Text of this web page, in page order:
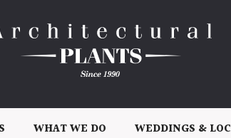
WHAT WE DO WEDDINGS &